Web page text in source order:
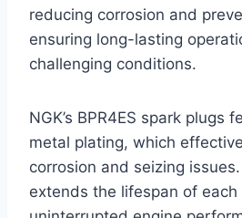
reducing corrosion and
ensuring long-lasting
challenging conditions.
NGK’s BPR4ES spark plugs
metal plating, which
corrosion and seizing
extends the lifespan of